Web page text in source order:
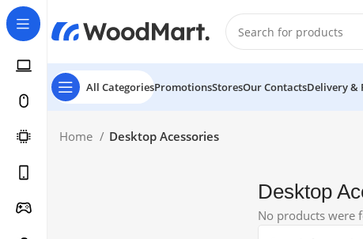
All CategoriesPromotionsStoresOur ContactsDelivery &
Home Desktop Acessories
Desktop
No products were